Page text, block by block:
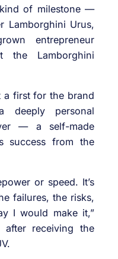
of milestone —
Lamborghini Urus,
entrepreneur
the Lamborghini
a first for the brand
personal
— a self-made
success from the
or speed. It’s
failures, the risks,
I would make it,”
after receiving the